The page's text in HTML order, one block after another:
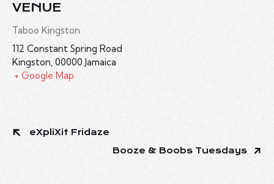
VENUE
Taboo Kingston
112 Constant Spring Road
Kingston, 00000 Jamaica
+ Google Map
eXpliXit Fridaze
Booze & Boobs Tuesdays